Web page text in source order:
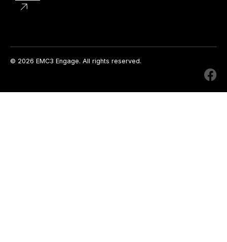
© 2026 EMC3 Engage. All rights reserved.